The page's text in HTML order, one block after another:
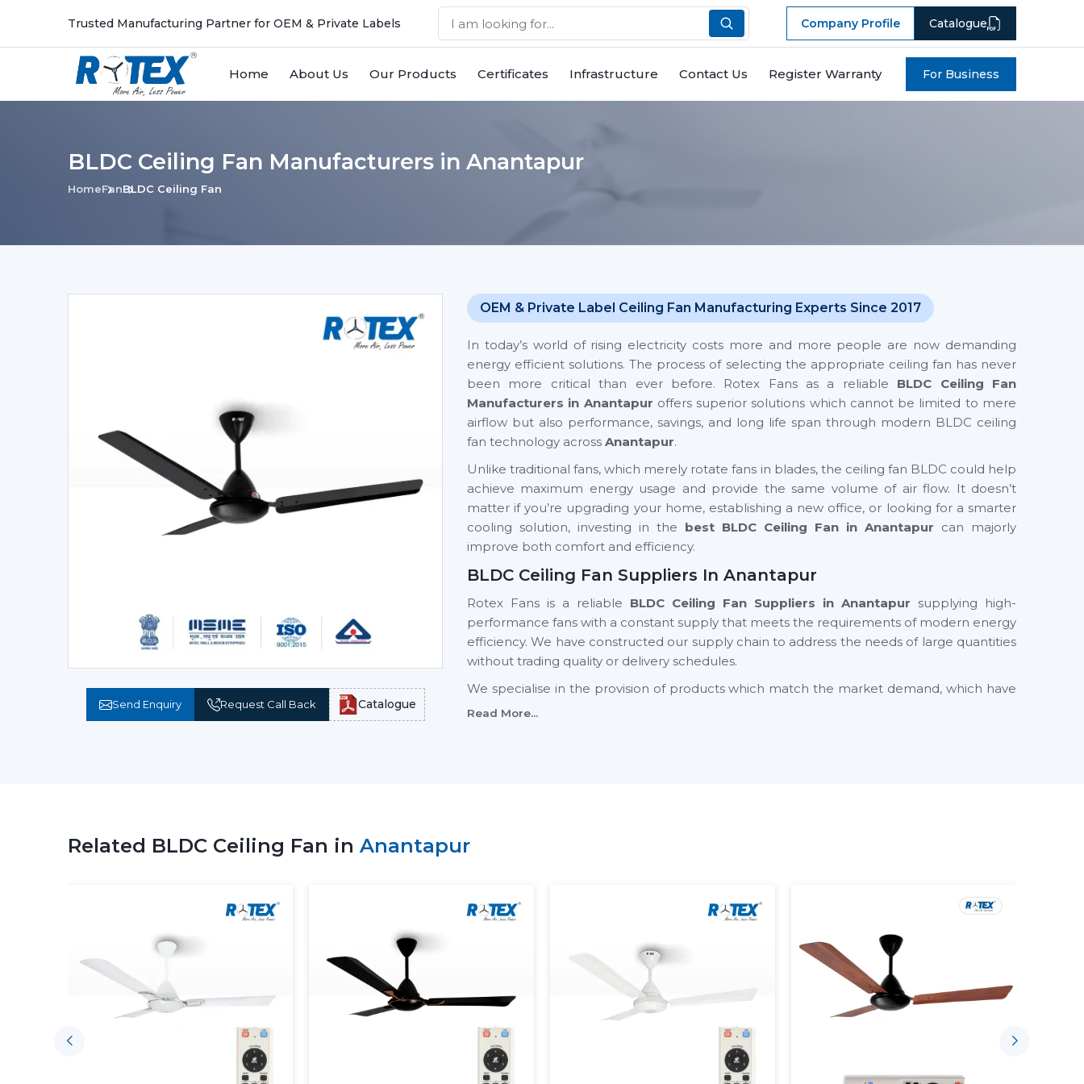
Trusted Manufacturing Partner for OEM & Private Labels Company Profile Catalogue
Home About Us Our Products Certificates Infrastructure Contact Us Register Warranty For Business
BLDC Ceiling Fan Manufacturers in Anantapur
HomeFanBLDC Ceiling Fan
Send Enquiry Request Call Back Catalogue
OEM & Private Label Ceiling Fan Manufacturing Experts Since 2017
In today’s world of rising electricity costs more and more people are now demanding
energy efficient solutions. The process of selecting the appropriate ceiling fan has never
been more critical than ever before. Rotex Fans as a reliable BLDC Ceiling Fan
Manufacturers in Anantapur offers superior solutions which cannot be limited to mere
airflow but also performance, savings, and long life span through modern BLDC ceiling
fan technology across Anantapur.
Unlike traditional fans, which merely rotate fans in blades, the ceiling fan BLDC could help
achieve maximum energy usage and provide the same volume of air flow. It doesn’t
matter if you’re upgrading your home, establishing a new office, or looking for a smarter
cooling solution, investing in the best BLDC Ceiling Fan in Anantapur can majorly
improve both comfort and efficiency.
BLDC Ceiling Fan Suppliers In Anantapur
Rotex Fans is a reliable BLDC Ceiling Fan Suppliers in Anantapur supplying high-
performance fans with a constant supply that meets the requirements of modern energy
efficiency. We have constructed our supply chain to address the needs of large quantities
without trading quality or delivery schedules.
We specialise in the provision of products which match the market demand, which have
advanced designs, high reliability, and value in the long term. Whether you need
BLDC Ceiling Fan
(Brushless Direct Current fan) involves the use of a motor that does
not utilize carbon brushes. It does not use mechanical friction to rotate, but permanent
magnets and an electronic controller to do so.
To understand this better, consider the traditional fan as the system in which all the parts
are in physical contact and get worn after some time. On the contrary, aBLDC motor
ceiling fan
has less friction in operation, thus making it more efficient, less noisy, and long-
lived.
The most apparent difference is the power consumption. An average ceiling fan normally
Read More...
Related BLDC Ceiling Fan in Anantapur